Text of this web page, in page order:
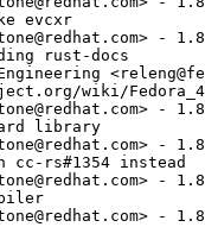
evcxr
-
rust-docs
wiki/
-
library
-
cc-rs#1354 instead
-
-